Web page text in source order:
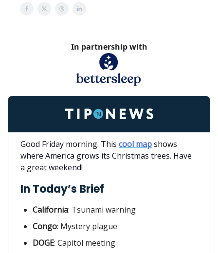
In partnership with
Good Friday morning. This cool mapshows
where America grows its Christmas trees. Have
a great weekend!
In Today’s Brief
California: Tsunami warning
Congo: Mystery plague
DOGE: Capitol meeting